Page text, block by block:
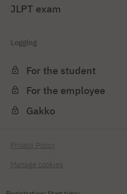
JLPT exam
Logging
For the student
For the employee
Gakko
Privacy Policy
Manage cookies